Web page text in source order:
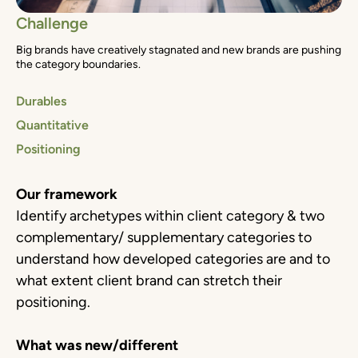
Challenge
Big brands have creatively stagnated and new brands are pushing
the category boundaries.
Durables
Quantitative
Positioning
Our framework
Identify archetypes within client category & two
complementary/ supplementary categories to
understand how developed categories are and to
what extent client brand can stretch their
positioning.
What was new/different